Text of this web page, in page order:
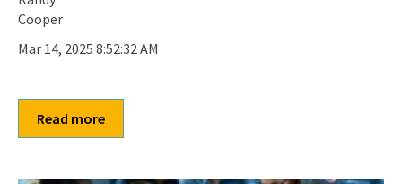
Mar 14, 2025 8:52:32 AM
Read more